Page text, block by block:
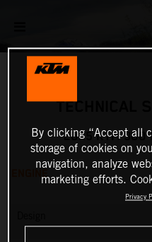
TECHNICAL
2025 KTM 300
ENGINE
By clicking “Accept all
storage of cookies on
navigation, analyze
marketing efforts.
Privacy